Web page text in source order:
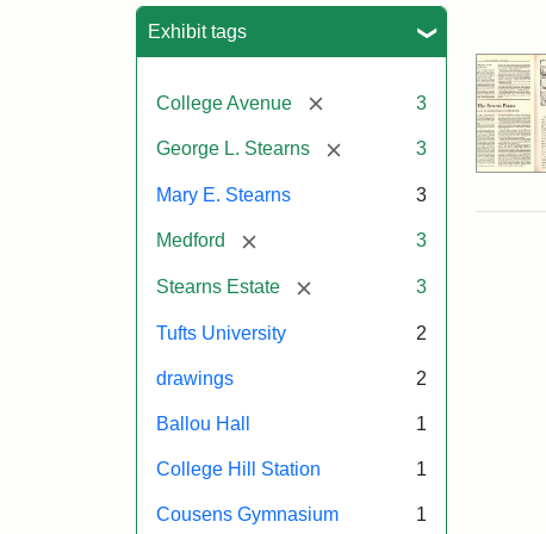
Exhibit tags
College Avenue [remove] 3
George L. Stearns [remove] 3
Mary E. Stearns 3
Medford [remove] 3
Stearns Estate [remove] 3
Tufts University 2
drawings 2
Ballou Hall 1
College Hill Station 1
Cousens Gymnasium 1